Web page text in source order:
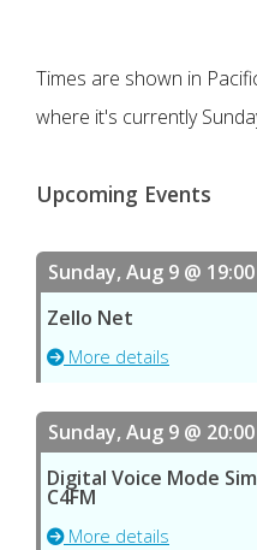
Times are shown in
where it's currently
Upcoming Events
Sunday, Aug 9 @ 19:00
Zello Net
More details
Sunday, Aug 9 @ 20:00
Digital Voice Mode
C4FM
More details